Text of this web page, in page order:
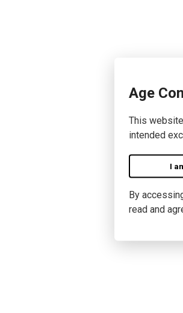
Age
This
intended
I
By
read and